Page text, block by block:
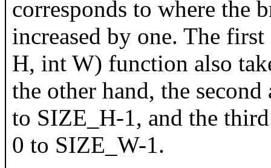
corresponds to where the
increased by one. The
H, int W) function also
the other hand, the
to SIZE_H-1, and the
0 to SIZE_W-1.